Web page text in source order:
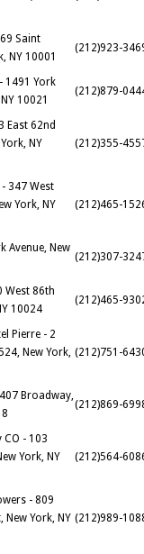
Saint
NY 10001
(212)923-
1491 York
10021
(212)879-
East 62nd
NY
(212)355-
347 West
York, NY
(212)465-
Avenue, New
(212)307-
West 86th
10024
(212)465-
Pierre - 2
New York, (212)751-
Broadway,
(212)869-
CO - 103
York, NY
(212)564-
- 809
New York, NY (212)989-